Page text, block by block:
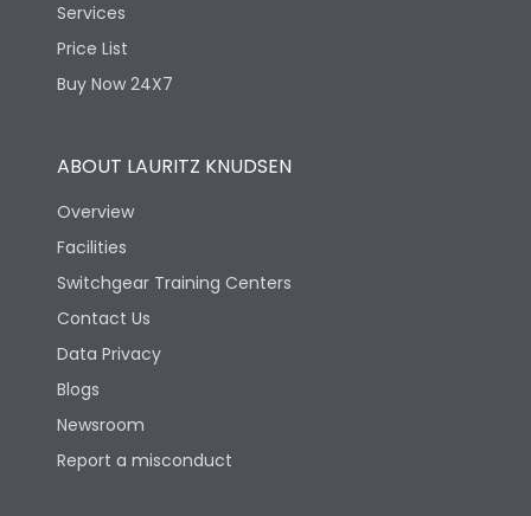
Services
Price List
Buy Now 24X7
ABOUT LAURITZ KNUDSEN
Overview
Facilities
Switchgear Training Centers
Contact Us
Data Privacy
Blogs
Newsroom
Report a misconduct